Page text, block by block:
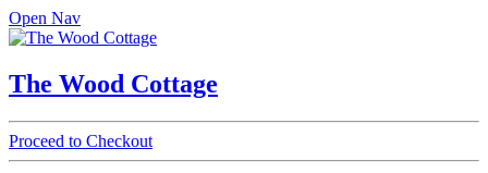
Open Nav
The Wood Cottage
Proceed to Checkout